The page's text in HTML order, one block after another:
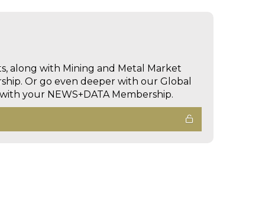
along with Mining and Metal Market
Or go even deeper with our Global
your NEWS+DATA Membership.